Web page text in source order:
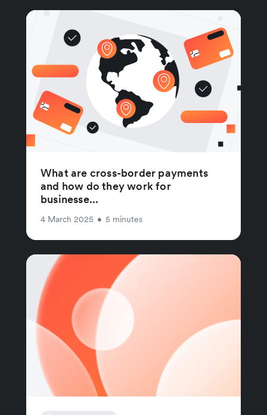
What are cross-border payments
and how do they work for
businesse...
4 March 2025 • 5 minutes